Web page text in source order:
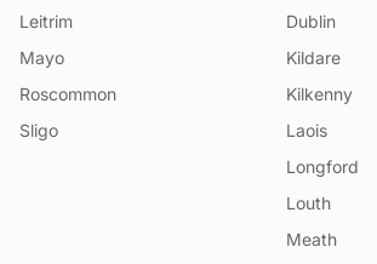
Leitrim
Mayo
Roscommon
Sligo
Dublin
Kildare
Kilkenny
Laois
Longford
Louth
Meath